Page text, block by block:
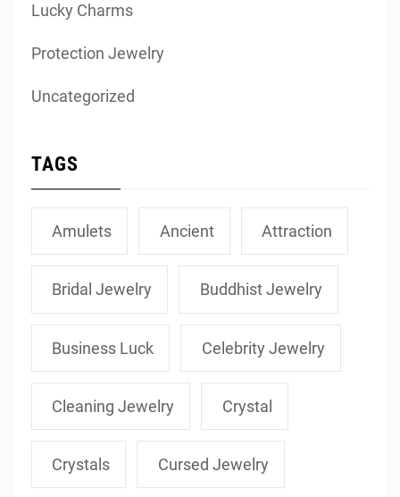
Lucky Charms
Protection Jewelry
Uncategorized
TAGS
Amulets Ancient Attraction
Bridal Jewelry Buddhist Jewelry
Business Luck Celebrity Jewelry
Cleaning Jewelry Crystal
Crystals Cursed Jewelry